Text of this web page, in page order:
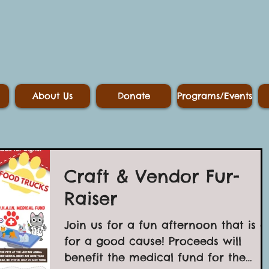
About Us Donate Programs/Events
Craft & Vendor Fur-
Raiser
Join us for a fun afternoon that is all
for a good cause! Proceeds will
benefit the medical fund for the